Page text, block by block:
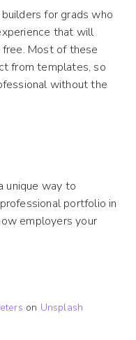
for grads who
that will
Most of these
from templates, so
without the
unique way to
portfolio in
employers your
on Unsplash